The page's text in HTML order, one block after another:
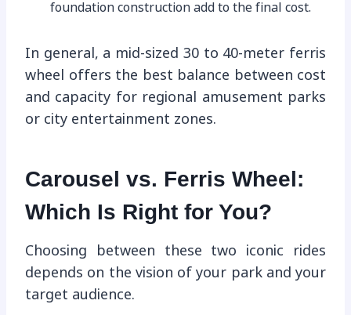
foundation construction add to the final cost.
In general, a mid-sized 30 to 40-meter ferris
wheel offers the best balance between cost
and capacity for regional amusement parks
or city entertainment zones.
Carousel vs. Ferris Wheel:
Which Is Right for You?
Choosing between these two iconic rides
depends on the vision of your park and your
target audience.